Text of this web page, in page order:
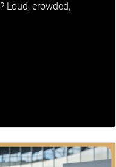
Loud, crowded,